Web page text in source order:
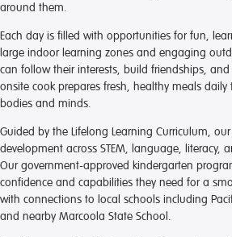
around them.
Each day is filled with opportunities for fun,
large indoor learning zones and engaging
can follow their interests, build friendships,
onsite cook prepares fresh, healthy meals
bodies and minds.
Guided by the Lifelong Learning Curriculum,
development across STEM, language, literacy,
Our government-approved kindergarten
confidence and capabilities they need for a
with connections to local schools including
and nearby Marcoola State School.